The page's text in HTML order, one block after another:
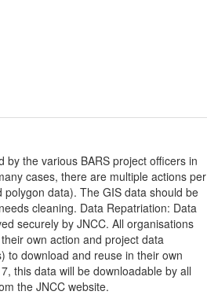
by the various BARS project officers in
cases, there are multiple actions per
data). The GIS data should be
cleaning. Data Repatriation: Data
securely by JNCC. All organisations
own action and project data
to download and reuse in their own
this data will be downloadable by all
the JNCC website.